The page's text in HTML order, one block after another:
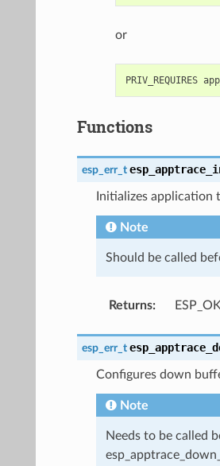
or
Functions
esp_err_t
Initializes
Note
Should be called
Returns:
esp_err_t
Configures down
Note
Needs to be called